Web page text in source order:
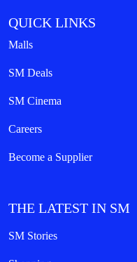
QUICK LINKS
Malls
SM Deals
SM Cinema
Careers
Become a Supplier
THE LATEST IN SM
SM Stories